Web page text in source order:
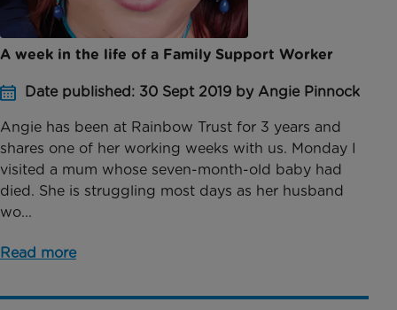
A week in the life of a Family Support Worker
Date published: 30 Sept 2019 by Angie Pinnock
Angie has been at Rainbow Trust for 3 years and
shares one of her working weeks with us. Monday I
visited a mum whose seven-month-old baby had
died. She is struggling most days as her husband
wo...
Read more